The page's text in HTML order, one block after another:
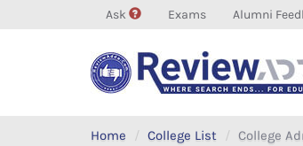
Ask Exams Alumni
Home College List College